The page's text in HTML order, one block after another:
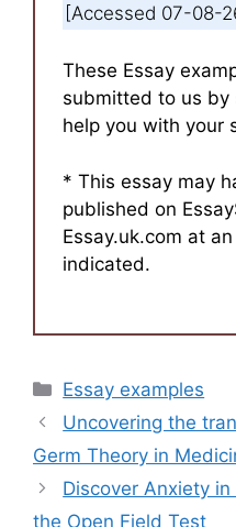
[Accessed 07-08-
These Essay
submitted to us
help you with your
* This essay may
published on
Essay.uk.com at
indicated.
Categories
Essay examples
Uncovering the
Germ Theory in
Discover Anxiety
the Open Field Test